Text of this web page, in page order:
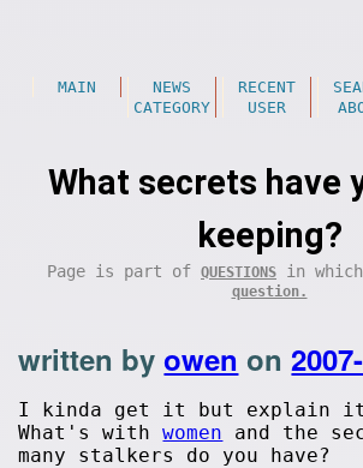
MAIN NEWS RECENT
CATEGORY
USER
What secrets have
keeping?
Page is part of QUESTIONS in
question.
written byowen on
I kinda get it but explain it
What's withwomen and the
many stalkers do you have?